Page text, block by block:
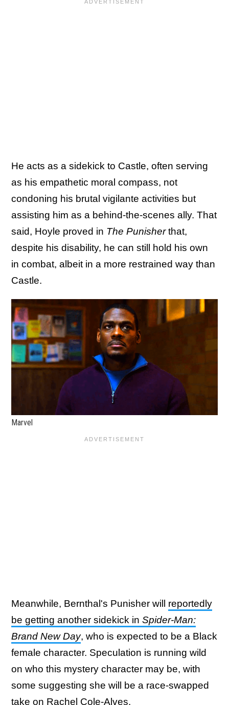
He acts as a sidekick to Castle, often serving
as his empathetic moral compass, not
condoning his brutal vigilante activities but
assisting him as a behind-the-scenes ally. That
said, Hoyle proved in The Punisherthat,
despite his disability, he can still hold his own
in combat, albeit in a more restrained way than
Castle.
Marvel
Meanwhile, Bernthal's Punisher will reportedly
be getting another sidekick in Spider-Man:
Brand New Day, who is expected to be a Black
female character. Speculation is running wild
on who this mystery character may be, with
some suggesting she will be a race-swapped
take on Rachel Cole-Alves.